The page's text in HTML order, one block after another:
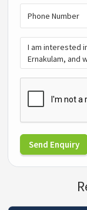
Send Enquiry